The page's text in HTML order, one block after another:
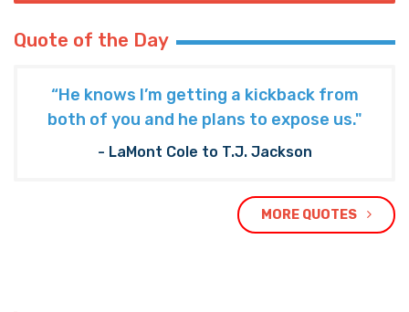
Quote of the Day
“He knows I’m getting a kickback from
both of you and he plans to expose us."
- LaMont Cole to T.J. Jackson
MORE QUOTES